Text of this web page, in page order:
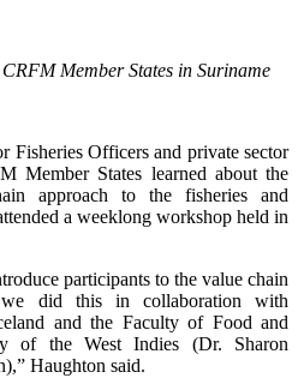
Member States in Suriname
Fisheries Officers and private sector
Member States learned about the
approach to the fisheries and
a weeklong workshop held in
participants to the value chain
did this in collaboration with
and the Faculty of Food and
of the West Indies (Dr. Sharon
Haughton said.